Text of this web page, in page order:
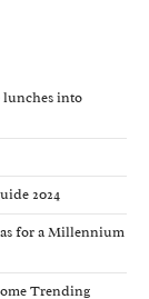
lunches into
2024
for a Millennium
Trending